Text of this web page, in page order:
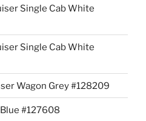
Single Cab White
Single Cab White
Wagon Grey #128209
#127608